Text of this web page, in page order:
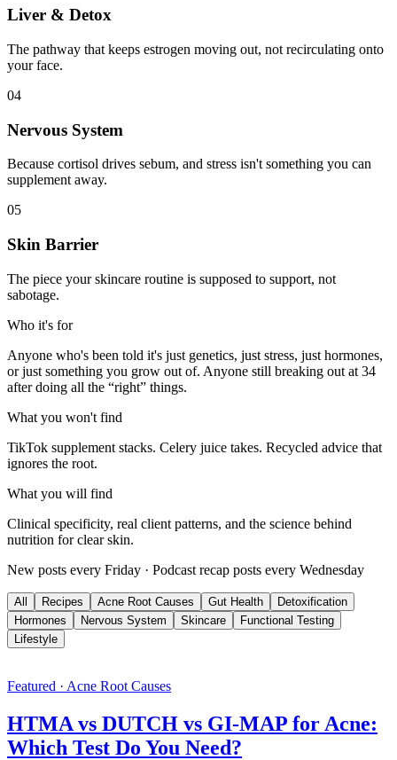
Liver & Detox
The pathway that keeps estrogen moving out, not recirculating onto
your face.
04
Nervous System
Because cortisol drives sebum, and stress isn't something you can
supplement away.
05
Skin Barrier
The piece your skincare routine is supposed to support, not
sabotage.
Who it's for
Anyone who's been told it's just genetics, just stress, just hormones,
or just something you grow out of. Anyone still breaking out at 34
after doing all the “right” things.
What you won't find
TikTok supplement stacks. Celery juice takes. Recycled advice that
ignores the root.
What you will find
Clinical specificity, real client patterns, and the science behind
nutrition for clear skin.
New posts every Friday · Podcast recap posts every Wednesday
All Recipes Acne Root Causes Gut Health
Detoxification
Hormones
Nervous System Skincare
Functional Testing
Lifestyle
Featured · Acne Root Causes
HTMA vs DUTCH vs GI-MAP for Acne:
Which Test Do You Need?